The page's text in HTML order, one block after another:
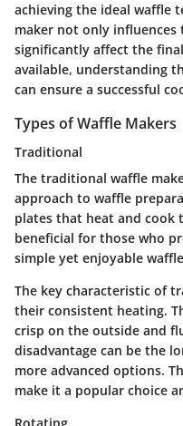
achieving the ideal waffle
maker not only influences
significantly affect the
available, understanding
can ensure a successful
Types of Waffle Makers
Traditional
The traditional waffle
approach to waffle
plates that heat and cook
beneficial for those who
simple yet enjoyable
The key characteristic of
their consistent heating.
crisp on the outside and
disadvantage can be the
more advanced options.
make it a popular choice